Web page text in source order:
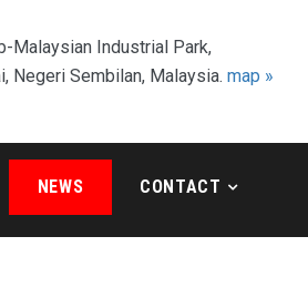
Malaysian Industrial Park,
Negeri Sembilan, Malaysia. map »
NEWS CONTACT